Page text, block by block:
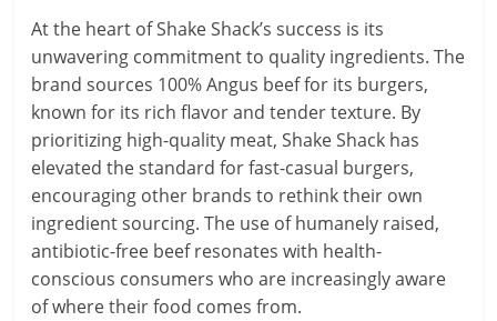
At the heart of Shake Shack’s success is its
unwavering commitment to quality ingredients. The
brand sources 100% Angus beef for its burgers,
known for its rich flavor and tender texture. By
prioritizing high-quality meat, Shake Shack has
elevated the standard for fast-casual burgers,
encouraging other brands to rethink their own
ingredient sourcing. The use of humanely raised,
antibiotic-free beef resonates with health-
conscious consumers who are increasingly aware
of where their food comes from.